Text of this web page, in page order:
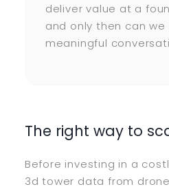
deliver value at a
and only then can we
meaningful
The right way to
Before investing in a
3d tower data from